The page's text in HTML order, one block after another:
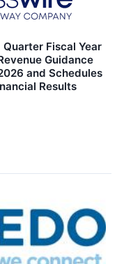
Fiscal Year
Guidance
and Schedules
Results